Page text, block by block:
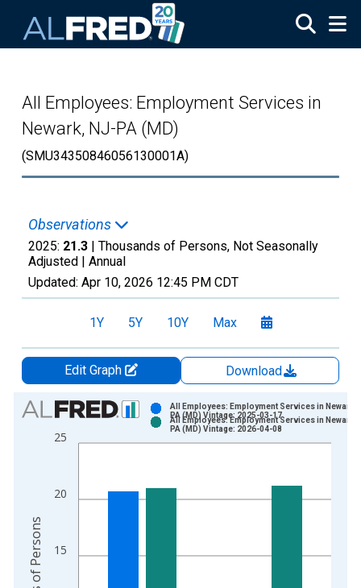
All Employees: Employment Services in
Newark, NJ-PA (MD)
(SMU34350846056130001A)
Observations
2025: 21.3 | Thousands of Persons, Not Seasonally
Adjusted | Annual
Updated: Apr 10, 2026 12:45 PM CDT
1Y 5Y 10Y Max
Edit Graph
Download
Chart
Bar chart with 2 data series.
View as data table, Chart
The chart has 2 Y axes displaying Thousands of Persons and
15
20
25
All Employees: Employment Services in Newark,
PA (MD) Vintage: 2025-03-17
All Employees: Employment Services in Newark,
PA (MD) Vintage: 2026-04-08